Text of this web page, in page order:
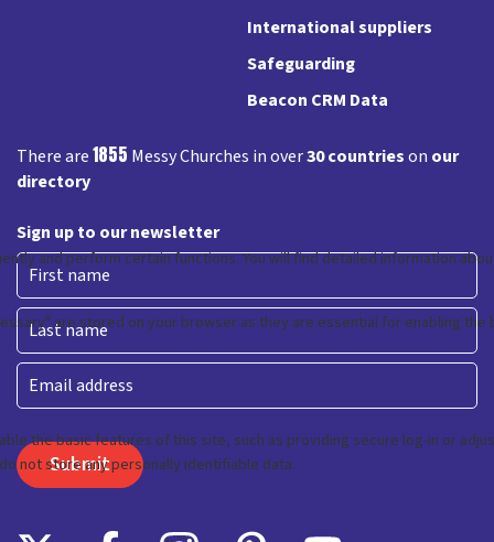
International suppliers
Safeguarding
Beacon CRM Data
There are1855 Messy Churches in over30 countrieson our
directory
Sign up to our newsletter
First
Last
Email